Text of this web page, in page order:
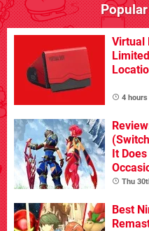
Virtual
4 hours
It
Thu
Best